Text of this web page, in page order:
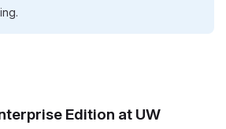
Edition at UW